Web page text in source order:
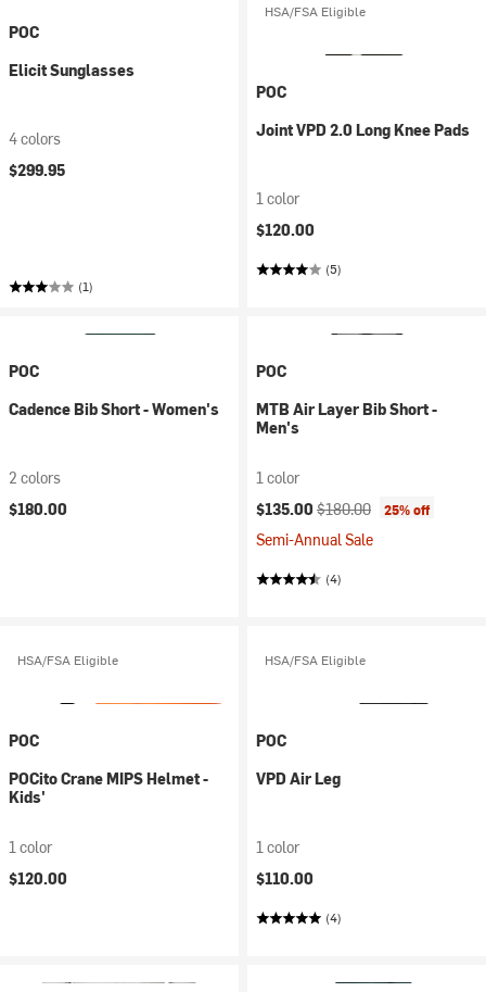
POC
Elicit Sunglasses
4 colors
$299.95
(1)
HSA/FSA Eligible
POC
Joint VPD 2.0 Long Knee Pads
1 color
$120.00
(5)
POC
Cadence Bib Short - Women's
2 colors
$180.00
POC
MTB Air Layer Bib Short -
Men's
1 color
Current price:
$135.00 Original price:
$180.00 25% off
Semi-Annual Sale
(4)
HSA/FSA Eligible
POC
POCito Crane MIPS Helmet -
Kids'
1 color
$120.00
HSA/FSA Eligible
POC
VPD Air Leg
1 color
$110.00
(4)